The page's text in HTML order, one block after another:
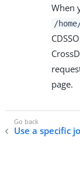
When
/
page.
Use a specific